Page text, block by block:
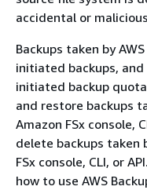
accidental or
Backups taken by
initiated backups,
initiated backup quota
and restore backups
Amazon FSx console,
delete backups taken
FSx console, CLI, or
how to use AWS